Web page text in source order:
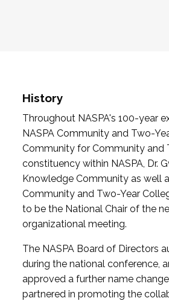
History
Throughout NASPA's 100-year
NASPA Community and Two-
Community for Community and
constituency within NASPA, Dr.
Knowledge Community as well
Community and Two-Year
to be the National Chair of the
organizational meeting.
The NASPA Board of Directors
during the national conference,
approved a further name
partnered in promoting the